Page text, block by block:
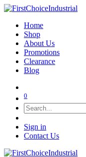
Home
Shop
About Us
Promotions
Clearance
Blog
0
Sign in
Contact Us